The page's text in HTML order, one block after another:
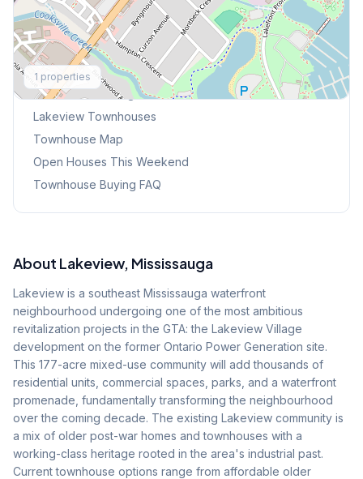
1 properties
Explore More
Browse Mississauga Townhouses
Lakeview Townhouses
Townhouse Map
Open Houses This Weekend
Townhouse Buying FAQ
About Lakeview, Mississauga
Lakeview is a southeast Mississauga waterfront
neighbourhood undergoing one of the most ambitious
revitalization projects in the GTA: the Lakeview Village
development on the former Ontario Power Generation site.
This 177-acre mixed-use community will add thousands of
residential units, commercial spaces, parks, and a waterfront
promenade, fundamentally transforming the neighbourhood
over the coming decade. The existing Lakeview community is
a mix of older post-war homes and townhouses with a
working-class heritage rooted in the area's industrial past.
Current townhouse options range from affordable older